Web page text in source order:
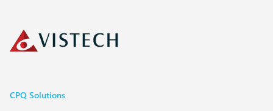
CPQ Solutions